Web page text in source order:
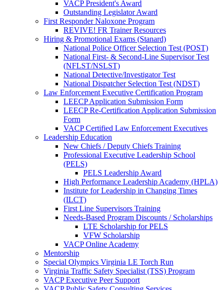
VACP President's Award
Outstanding Legislator Award
First Responder Naloxone Program
REVIVE! FR Trainer Resources
Hiring & Promotional Exams (Stanard)
National Police Officer Selection Test (POST)
National First- & Second-Line Supervisor Test
(NFLST/NSLST)
National Detective/Investigator Test
National Dispatcher Selection Test (NDST)
Law Enforcement Executive Certification Program
LEECP Application Submission Form
LEECP Re-Certification Application Submission
Form
VACP Certified Law Enforcement Executives
Leadership Education
New Chiefs / Deputy Chiefs Training
Professional Executive Leadership School
(PELS)
PELS Leadership Award
High Performance Leadership Academy (HPLA)
Institute for Leadership in Changing Times
(ILCT)
First Line Supervisors Training
Needs-Based Program Discounts / Scholarships
LTE Scholarship for PELS
VFW Scholarship
VACP Online Academy
Mentorship
Special Olympics Virginia LE Torch Run
Virginia Traffic Safety Specialist (TSS) Program
VACP Executive Peer Support